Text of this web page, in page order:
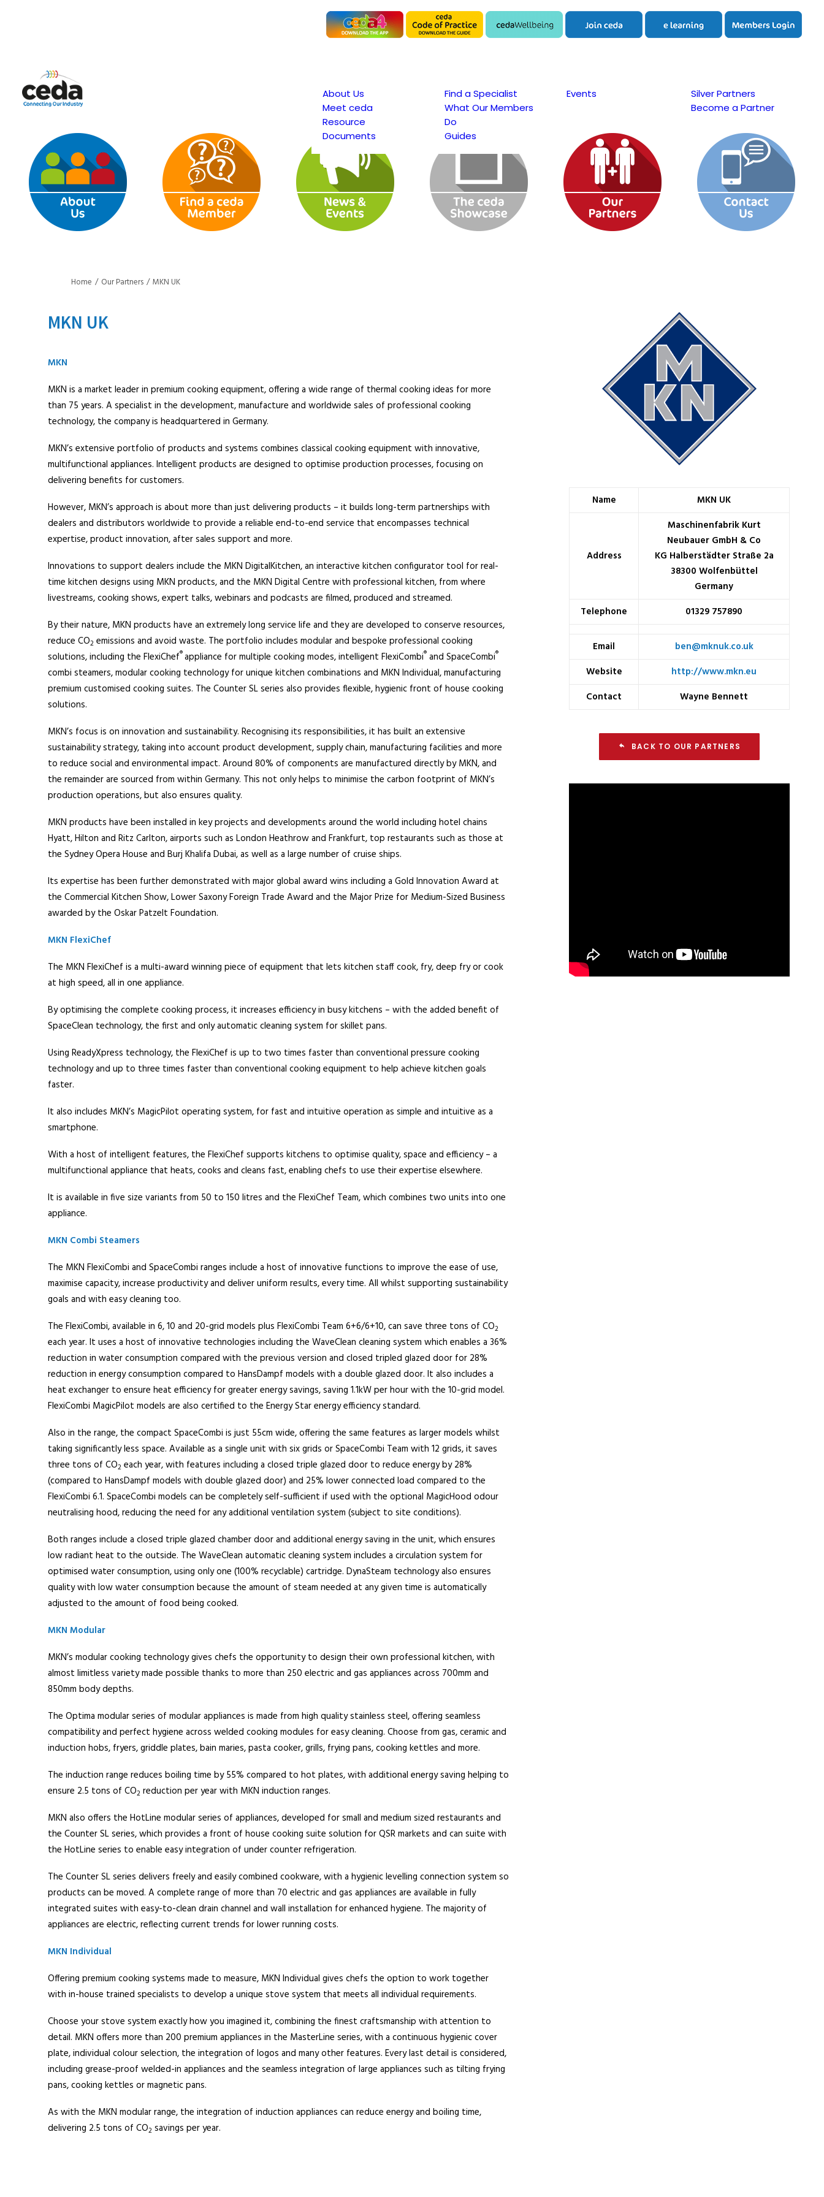
About Us
Meet ceda
Resource
Documents
Find a Specialist
What Our Members
Do
Guides
Events
Silver Partners
Become a Partner
Home Our Partners MKN UK
MKN UK
MKN
MKN is a market leader in premium cooking equipment, offering a wide range of thermal cooking ideas for more
than 75 years. A specialist in the development, manufacture and worldwide sales of professional cooking
technology, the company is headquartered in Germany.
MKN’s extensive portfolio of products and systems combines classical cooking equipment with innovative,
multifunctional appliances. Intelligent products are designed to optimise production processes, focusing on
delivering benefits for customers.
However, MKN’s approach is about more than just delivering products – it builds long-term partnerships with
dealers and distributors worldwide to provide a reliable end-to-end service that encompasses technical
expertise, product innovation, after sales support and more.
Innovations to support dealers include the MKN DigitalKitchen, an interactive kitchen configurator tool for real-
time kitchen designs using MKN products, and the MKN Digital Centre with professional kitchen, from where
livestreams, cooking shows, expert talks, webinars and podcasts are filmed, produced and streamed.
By their nature, MKN products have an extremely long service life and they are developed to conserve resources,
reduce CO2emissions and avoid waste. The portfolio includes modular and bespoke professional cooking
solutions, including the FlexiChef®appliance for multiple cooking modes, intelligent FlexiCombi®and SpaceCombi®
combi steamers, modular cooking technology for unique kitchen combinations and MKN Individual, manufacturing
premium customised cooking suites. The Counter SL series also provides flexible, hygienic front of house cooking
solutions.
MKN’s focus is on innovation and sustainability. Recognising its responsibilities, it has built an extensive
sustainability strategy, taking into account product development, supply chain, manufacturing facilities and more
to reduce social and environmental impact. Around 80% of components are manufactured directly by MKN, and
the remainder are sourced from within Germany. This not only helps to minimise the carbon footprint of MKN’s
production operations, but also ensures quality.
MKN products have been installed in key projects and developments around the world including hotel chains
Hyatt, Hilton and Ritz Carlton, airports such as London Heathrow and Frankfurt, top restaurants such as those at
the Sydney Opera House and Burj Khalifa Dubai, as well as a large number of cruise ships.
Its expertise has been further demonstrated with major global award wins including a Gold Innovation Award at
the Commercial Kitchen Show, Lower Saxony Foreign Trade Award and the Major Prize for Medium-Sized Business
awarded by the Oskar Patzelt Foundation.
MKN FlexiChef
The MKN FlexiChef is a multi-award winning piece of equipment that lets kitchen staff cook, fry, deep fry or cook
at high speed, all in one appliance.
By optimising the complete cooking process, it increases efficiency in busy kitchens – with the added benefit of
SpaceClean technology, the first and only automatic cleaning system for skillet pans.
Using ReadyXpress technology, the FlexiChef is up to two times faster than conventional pressure cooking
technology and up to three times faster than conventional cooking equipment to help achieve kitchen goals
faster.
It also includes MKN’s MagicPilot operating system, for fast and intuitive operation as simple and intuitive as a
smartphone.
With a host of intelligent features, the FlexiChef supports kitchens to optimise quality, space and efficiency – a
multifunctional appliance that heats, cooks and cleans fast, enabling chefs to use their expertise elsewhere.
It is available in five size variants from 50 to 150 litres and the FlexiChef Team, which combines two units into one
appliance.
MKN Combi Steamers
The MKN FlexiCombi and SpaceCombi ranges include a host of innovative functions to improve the ease of use,
maximise capacity, increase productivity and deliver uniform results, every time. All whilst supporting sustainability
goals and with easy cleaning too.
The FlexiCombi, available in 6, 10 and 20-grid models plus FlexiCombi Team 6+6/6+10, can save three tons of CO2
each year. It uses a host of innovative technologies including the WaveClean cleaning system which enables a 36%
reduction in water consumption compared with the previous version and closed tripled glazed door for 28%
reduction in energy consumption compared to HansDampf models with a double glazed door. It also includes a
heat exchanger to ensure heat efficiency for greater energy savings, saving 1.1kW per hour with the 10-grid model.
FlexiCombi MagicPilot models are also certified to the Energy Star energy efficiency standard.
Also in the range, the compact SpaceCombi is just 55cm wide, offering the same features as larger models whilst
taking significantly less space. Available as a single unit with six grids or SpaceCombi Team with 12 grids, it saves
three tons of CO2each year, with features including a closed triple glazed door to reduce energy by 28%
(compared to HansDampf models with double glazed door) and 25% lower connected load compared to the
FlexiCombi 6.1. SpaceCombi models can be completely self-sufficient if used with the optional MagicHood odour
neutralising hood, reducing the need for any additional ventilation system (subject to site conditions).
Both ranges include a closed triple glazed chamber door and additional energy saving in the unit, which ensures
low radiant heat to the outside. The WaveClean automatic cleaning system includes a circulation system for
optimised water consumption, using only one (100% recyclable) cartridge. DynaSteam technology also ensures
quality with low water consumption because the amount of steam needed at any given time is automatically
adjusted to the amount of food being cooked.
MKN Modular
MKN’s modular cooking technology gives chefs the opportunity to design their own professional kitchen, with
almost limitless variety made possible thanks to more than 250 electric and gas appliances across 700mm and
850mm body depths.
The Optima modular series of modular appliances is made from high quality stainless steel, offering seamless
compatibility and perfect hygiene across welded cooking modules for easy cleaning. Choose from gas, ceramic and
induction hobs, fryers, griddle plates, bain maries, pasta cooker, grills, frying pans, cooking kettles and more.
The induction range reduces boiling time by 55% compared to hot plates, with additional energy saving helping to
ensure 2.5 tons of CO2reduction per year with MKN induction ranges.
MKN also offers the HotLine modular series of appliances, developed for small and medium sized restaurants and
the Counter SL series, which provides a front of house cooking suite solution for QSR markets and can suite with
the HotLine series to enable easy integration of under counter refrigeration.
The Counter SL series delivers freely and easily combined cookware, with a hygienic levelling connection system so
products can be moved. A complete range of more than 70 electric and gas appliances are available in fully
integrated suites with easy-to-clean drain channel and wall installation for enhanced hygiene. The majority of
appliances are electric, reflecting current trends for lower running costs.
MKN Individual
Offering premium cooking systems made to measure, MKN Individual gives chefs the option to work together
with in-house trained specialists to develop a unique stove system that meets all individual requirements.
Choose your stove system exactly how you imagined it, combining the finest craftsmanship with attention to
detail. MKN offers more than 200 premium appliances in the MasterLine series, with a continuous hygienic cover
plate, individual colour selection, the integration of logos and many other features. Every last detail is considered,
including grease-proof welded-in appliances and the seamless integration of large appliances such as tilting frying
pans, cooking kettles or magnetic pans.
As with the MKN modular range, the integration of induction appliances can reduce energy and boiling time,
delivering 2.5 tons of CO2savings per year.
Name MKN UK
Address
Maschinenfabrik Kurt
Neubauer GmbH & Co
KG Halberstädter Straße 2a
38300 Wolfenbüttel
Germany
Telephone
01329 757890
Email
ben@mknuk.co.uk
Website
http://www.mkn.eu
Contact
Wayne Bennett
BACK TO OUR PARTNERS